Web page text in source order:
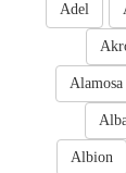
Adel
Alamosa
Albion